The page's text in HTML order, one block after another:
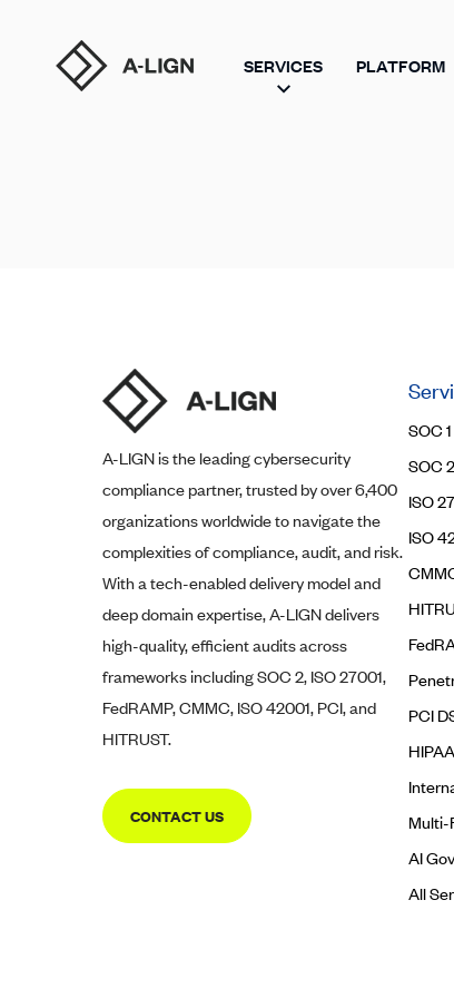
SERVICES PLATFORM
A-LIGNis the leading cybersecurity
compliance partner, trusted by over 6,400
organizations worldwide to navigate the
complexities of compliance, audit, and risk.
With a tech-enabled delivery model and
deep domain expertise,A-LIGNdelivers
high-quality, efficient audits across
frameworks including SOC 2, ISO 27001,
FedRAMP, CMMC, ISO 42001, PCI, and
HITRUST.
CONTACT US
SOC 1
SOC 2
ISO
ISO
PCI
HIPAA
Multi-
AI
All